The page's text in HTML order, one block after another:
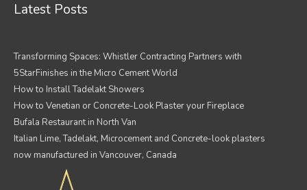
Latest Posts
Transforming Spaces: Whistler Contracting Partners with
5StarFinishes in the Micro Cement World
How to Install Tadelakt Showers
How to Venetian or Concrete-Look Plaster your Fireplace
Bufala Restaurant in North Van
Italian Lime, Tadelakt, Microcement and Concrete-look plasters
now manufactured in Vancouver, Canada